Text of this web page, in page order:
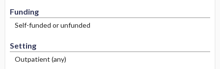
Funding
Self-funded or unfunded
Setting
Outpatient (any)